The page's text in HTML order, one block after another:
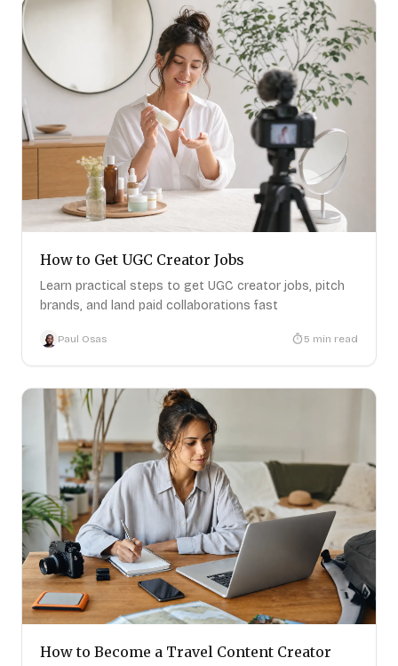
How to Get UGC Creator Jobs
Learn practical steps to get UGC creator jobs, pitch
brands, and land paid collaborations fast
Paul Osas 5 min read
How to Become a Travel Content Creator